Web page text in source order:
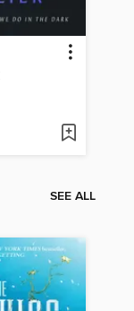
SEE ALL